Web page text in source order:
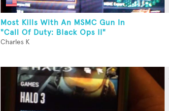
Most Kills With An MSMC Gun In
"Call Of Duty: Black Ops II"
Charles K